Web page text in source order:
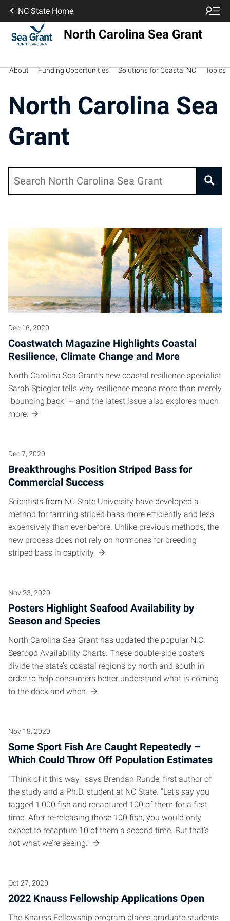
NC State Home
North Carolina Sea Grant
About Funding Opportunities Solutions for Coastal NC Topics
North Carolina Sea
Grant
Dec 16, 2020
Coastwatch Magazine Highlights Coastal
Resilience, Climate Change and More
North Carolina Sea Grant’s new coastal resilience specialist
Sarah Spiegler tells why resilience means more than merely
“bouncing back” -- and the latest issue also explores much
more.
Dec 7, 2020
Breakthroughs Position Striped Bass for
Commercial Success
Scientists from NC State University have developed a
method for farming striped bass more efficiently and less
expensively than ever before. Unlike previous methods, the
new process does not rely on hormones for breeding
striped bass in captivity.
Nov 23, 2020
Posters Highlight Seafood Availability by
Season and Species
North Carolina Sea Grant has updated the popular N.C.
Seafood Availability Charts. These double-side posters
divide the state’s coastal regions by north and south in
order to help consumers better understand what is coming
to the dock and when.
Nov 18, 2020
Some Sport Fish Are Caught Repeatedly –
Which Could Throw Off Population Estimates
“Think of it this way,” says Brendan Runde, first author of
the study and a Ph.D. student at NC State. “Let’s say you
tagged 1,000 fish and recaptured 100 of them for a first
time. After re-releasing those 100 fish, you would only
expect to recapture 10 of them a second time. But that’s
not what we’re seeing."
Oct 27, 2020
2022 Knauss Fellowship Applications Open
The Knauss Fellowship program places graduate students
Posts pagination